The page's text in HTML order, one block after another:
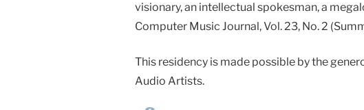
visionary, an intellectual spokesman, a
Computer Music Journal, Vol. 23, No. 2
This residency is made possible by the
Audio Artists.